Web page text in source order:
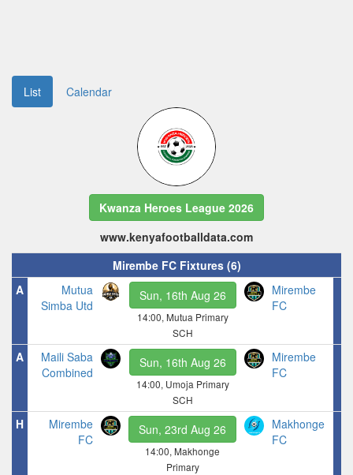
List Calendar
Kwanza Heroes League 2026
www.kenyafootballdata.com
Mirembe FC Fixtures (6)
A
Mutua
Simba Utd
Sun, 16th Aug 26
14:00, Mutua Primary
SCH
Mirembe
FC
A
Maili Saba
Combined
Sun, 16th Aug 26
14:00, Umoja Primary
SCH
Mirembe
FC
H
Mirembe
FC
Sun, 23rd Aug 26
14:00, Makhonge
Primary
Makhonge
FC